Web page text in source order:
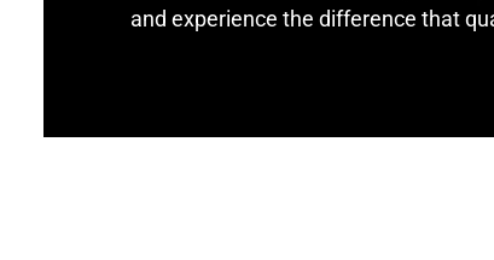
and experience the difference that